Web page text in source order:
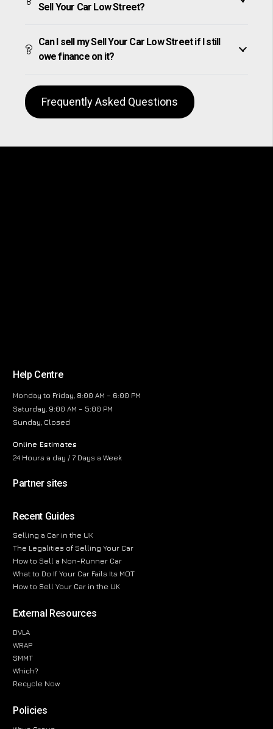
Sell Your Car Low Street?
Can I sell my Sell Your Car Low Street if I still
owe finance on it?
Frequently Asked Questions
Help Centre
Monday to Friday, 8:00 AM – 6:00 PM
Saturday, 9:00 AM – 5:00 PM
Sunday, Closed
Online Estimates
24 Hours a day / 7 Days a Week
Partner sites
Recent Guides
Selling a Car in the UK
The Legalities of Selling Your Car
How to Sell a Non-Runner Car
What to Do If Your Car Fails Its MOT
How to Sell Your Car in the UK
External Resources
DVLA
WRAP
SMMT
Which?
Recycle Now
Policies